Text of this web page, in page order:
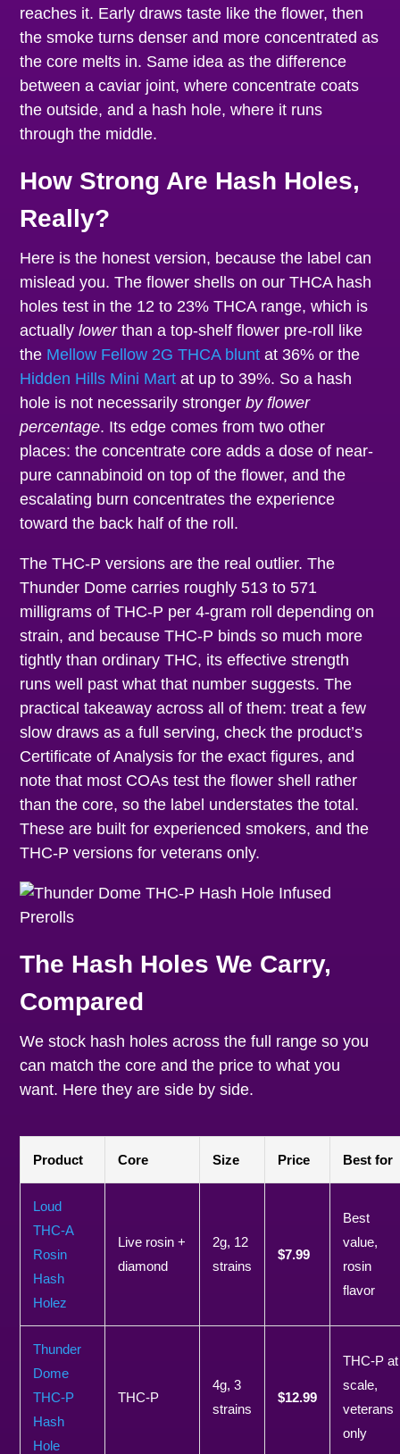
reaches it. Early draws taste like the flower, then
the smoke turns denser and more concentrated as
the core melts in. Same idea as the difference
between a caviar joint, where concentrate coats
the outside, and a hash hole, where it runs
through the middle.
How Strong Are Hash Holes,
Really?
Here is the honest version, because the label can
mislead you. The flower shells on our THCA hash
holes test in the 12 to 23% THCA range, which is
actuallylowerthan a top-shelf flower pre-roll like
the Mellow Fellow 2G THCA blunt at 36% or the
Hidden Hills Mini Mart at up to 39%. So a hash
hole is not necessarily strongerby flower
percentage. Its edge comes from two other
places: the concentrate core adds a dose of near-
pure cannabinoid on top of the flower, and the
escalating burn concentrates the experience
toward the back half of the roll.
The THC-P versions are the real outlier. The
Thunder Dome carries roughly 513 to 571
milligrams of THC-P per 4-gram roll depending on
strain, and because THC-P binds so much more
tightly than ordinary THC, its effective strength
runs well past what that number suggests. The
practical takeaway across all of them: treat a few
slow draws as a full serving, check the product’s
Certificate of Analysis for the exact figures, and
note that most COAs test the flower shell rather
than the core, so the label understates the total.
These are built for experienced smokers, and the
THC-P versions for veterans only.
The Hash Holes We Carry,
Compared
We stock hash holes across the full range so you
can match the core and the price to what you
want. Here they are side by side.
Product Core Size Price Best for
Loud
THC-A
Rosin
Hash
Holez
Live rosin +
diamond
2g, 12
strains
$7.99
Best
value,
rosin
flavor
Thunder
Dome
THC-P
Hash
Hole
THC-P
4g, 3
strains
$12.99
THC-P at
scale,
veterans
only